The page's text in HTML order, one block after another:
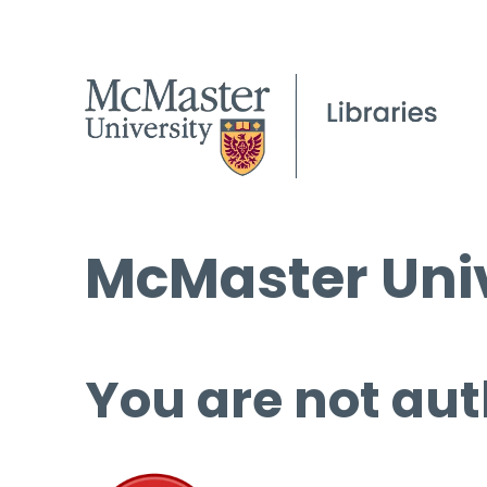
McMaster
You are not